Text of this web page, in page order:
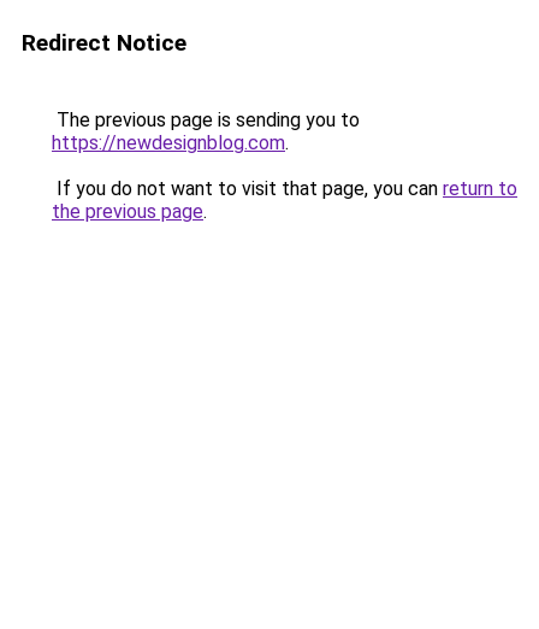
Redirect Notice
The previous page is sending you to
https://newdesignblog.com.
If you do not want to visit that page, you can return to
the previous page.